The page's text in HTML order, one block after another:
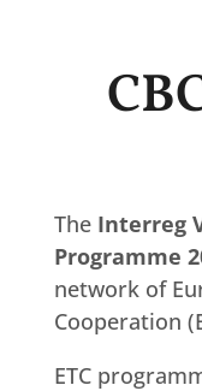
The Interreg
Programme
network of
Cooperation
ETC